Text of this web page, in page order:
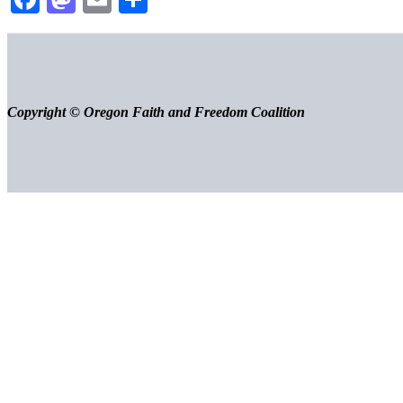
Copyright © Oregon Faith and Freedom Coalition